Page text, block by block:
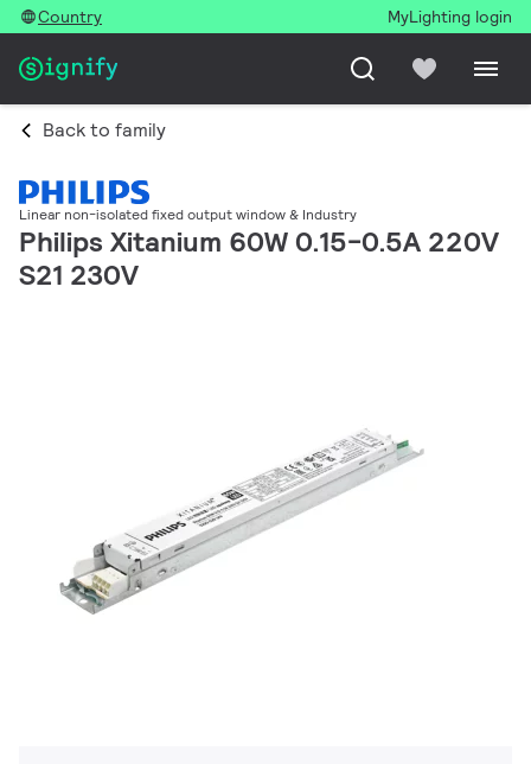
Country MyLighting login
Back to family
Linear non-isolated fixed output window & Industry
Philips Xitanium 60W 0.15-0.5A 220V
S21 230V